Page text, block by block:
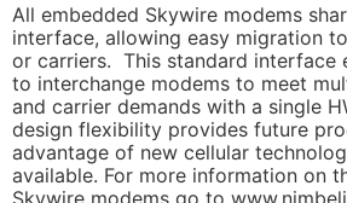
All embedded Skywire modems
interface, allowing easy migration
or carriers. This standard interface
to interchange modems to meet
and carrier demands with a single
design flexibility provides future
advantage of new cellular
available. For more information on
Skywire modems go to